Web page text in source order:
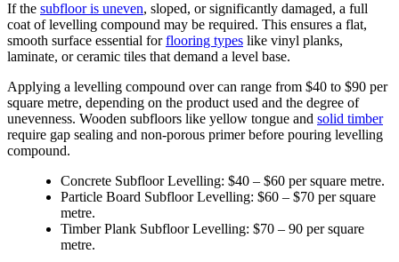
If the subfloor is uneven, sloped, or significantly damaged, a full
coat of levelling compound may be required. This ensures a flat,
smooth surface essential forflooring types like vinyl planks,
laminate, or ceramic tiles that demand a level base.
Applying a levelling compound over can range from $40 to $90 per
square metre, depending on the product used and the degree of
unevenness. Wooden subfloors like yellow tongue and solid timber
require gap sealing and non-porous primer before pouring levelling
compound.
Concrete Subfloor Levelling: $40 – $60 per square metre.
Particle Board Subfloor Levelling: $60 – $70 per square
metre.
Timber Plank Subfloor Levelling: $70 – 90 per square
metre.